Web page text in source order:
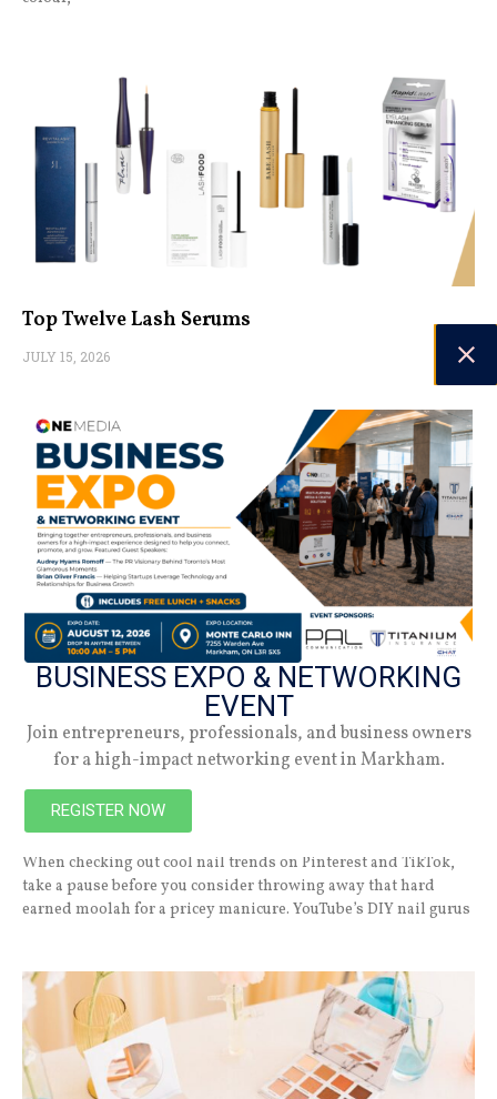
Top Twelve Lash Serums
JULY 15, 2026
enhancing your natural beauty. Long, luscious lashes can
transform your look, making your eyes appear more extensive
and captivating. While
7 Beach-Themed Nail Looks for the Summer
When checking out cool nail trends on Pinterest and TikTok,
take a pause before you consider throwing away that hard
earned moolah for a pricey manicure. YouTube’s DIY nail gurus
BUSINESS EXPO & NETWORKING
EVENT
Join entrepreneurs, professionals, and business owners
for a high-impact networking event in Markham.
REGISTER NOW